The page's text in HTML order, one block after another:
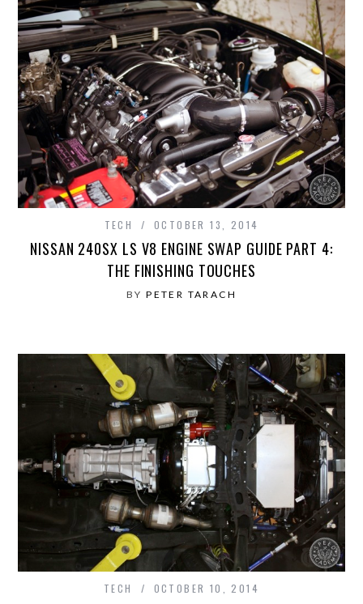
TECH OCTOBER 13, 2014
NISSAN 240SX LS V8 ENGINE SWAP GUIDE PART 4:
THE FINISHING TOUCHES
BYPETER TARACH
TECH OCTOBER 10, 2014